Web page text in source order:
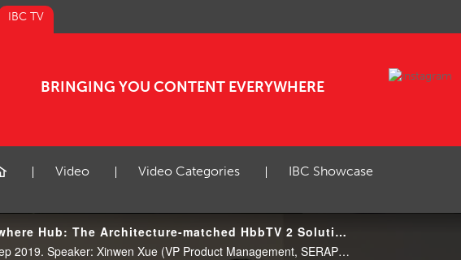
IBC TV
BRINGING YOU CONTENT EVERYWHERE
Video Video Categories IBC Showcase
IBC2019 Content Everywhere Hub: The Architecture-matched HbbTV 2 Solution on Android TV
CE Hub Theatre, 12:30 17 Sep 2019. Speaker: Xinwen Xue (VP Product Management, SERAPHIC Information Technology (Shanghai) Co. Ltd)